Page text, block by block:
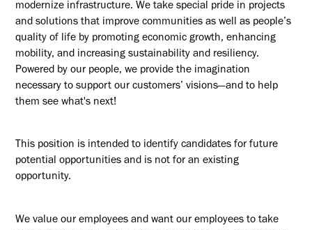
modernize infrastructure. We take special pride in projects
and solutions that improve communities as well as people’s
quality of life by promoting economic growth, enhancing
mobility, and increasing sustainability and resiliency.
Powered by our people, we provide the imagination
necessary to support our customers’ visions—and to help
them see what's next!
This position is intended to identify candidates for future
potential opportunities and is not for an existing
opportunity.
We value our employees and want our employees to take